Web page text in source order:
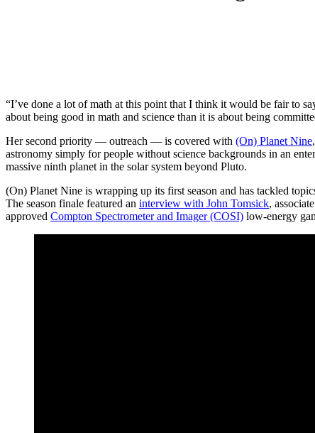
“I’ve done a lot of math at this point that I think it would be fair to
about being good in math and science than it is about being
Her second priority — outreach — is covered with (On) Planet Nine
astronomy simply for people without science backgrounds in an
massive ninth planet in the solar system beyond Pluto.
(On) Planet Nine is wrapping up its first season and has tackled
The season finale featured an interview with John Tomsick,
approved Compton Spectrometer and Imager (COSI) low-energy